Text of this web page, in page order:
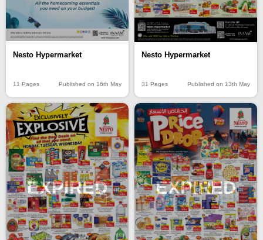
Nesto Hypermarket
11 Pages Published on 16th May
Nesto Hypermarket
31 Pages Published on 13th May
EXPIRED EXPIRED